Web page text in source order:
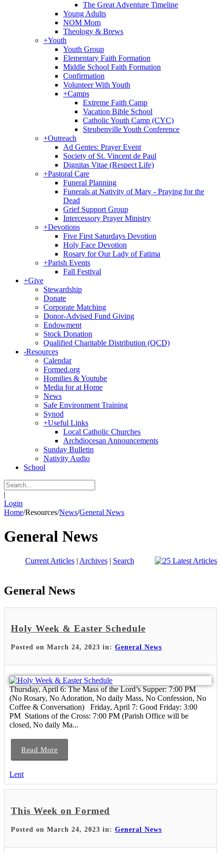
The Great Adventure Timeline
Young Adults
NOM Mom
Theology & Brews
+Youth
Youth Group
Elementary Faith Formation
Middle School Faith Formation
Confirmation
Volunteer With Youth
+Camps
Extreme Faith Camp
Vacation Bible School
Catholic Youth Camp (CYC)
Steubenville Youth Conference
+Outreach
Ad Gentes: Prayer Event
Society of St. Vincent de Paul
Dignitas Vitae (Respect Life)
+Pastoral Care
Funeral Planning
Funerals at Nativity of Mary - Praying for the
Dead
Grief Support Group
Intercessory Prayer Ministry
+Devotions
Five First Saturdays Devotion
Holy Face Devotion
Rosary for Our Lady of Fatima
+Parish Events
Fall Festival
+Give
Stewardship
Donate
Corporate Matching
Donor-Advised Fund Giving
Endowment
Stock Donation
Qualified Charitable Distribution (QCD)
-Resources
Calendar
Formed.org
Homilies & Youtube
Media for at Home
News
Safe Environment Training
Synod
+Useful Links
Local Catholic Churches
Archdiocesan Announcements
Sunday Bulletin
Nativity Audio
School
|
Login
Home/Resources/News/General News
General News
Current Articles| Archives| Search
General News
Holy Week & Easter Schedule
Posted on March 24, 2023 in: General News
Thursday, April 6: The Mass of the Lord’s Supper: 7:00 PM
(No Rosary, No Adoration, No daily Mass, No Confession, No
Coffee & Conversation) Friday, April 7: Good Friday: 3:00
PM Stations of the Cross: 7:00 PM (Parish Office will be
closed, No daily Ma...
Read More
Lent
This Week on Formed
Posted on March 24, 2023 in: General News